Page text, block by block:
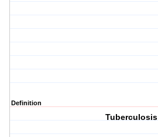
Definition
Tuberculosis